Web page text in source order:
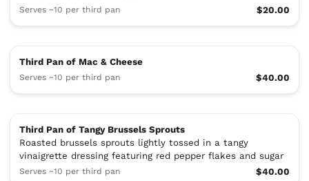
Serves ~10 per third pan $20.00
Third Pan of Mac & Cheese
Serves ~10 per third pan $40.00
Third Pan of Tangy Brussels Sprouts
Roasted brussels sprouts lightly tossed in a tangy
vinaigrette dressing featuring red pepper flakes and sugar
Serves ~10 per third pan $40.00